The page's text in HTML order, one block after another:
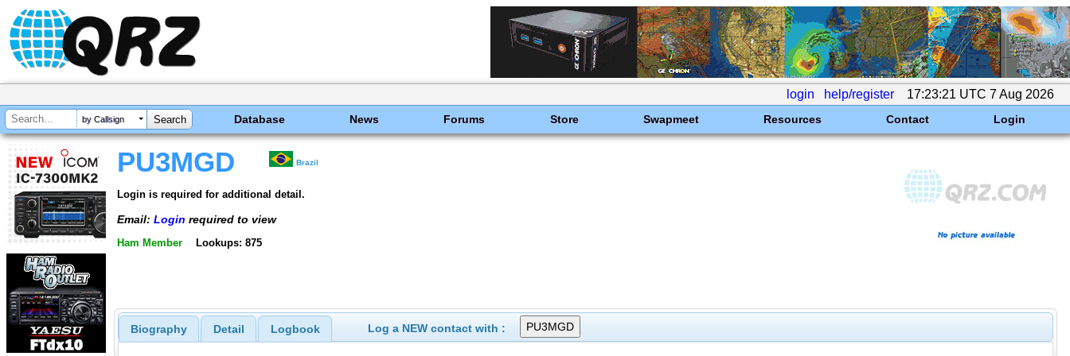
login help/register 17:23:21 UTC 7 Aug 2026
by Callsign Database News Forums Store Swapmeet Resources Contact Login
PU3MGD Brazil
Login is required for additional detail.
Email: Login required to view
Ham Member Lookups: 875
Biography Detail Logbook Log a NEW contact with :